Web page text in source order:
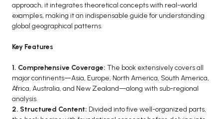
MCOM 2nd Semester PU Chandigarh
MCOM 3rd Semester PU Chandigarh
MCOM 5th Semester PU Chandigarh
BCA PU Chandigarh
BCA 1st Semester PU Chandigarh
BCA 2nd Semester PU Chandigarh
approach, it integrates theoretical concepts with real-world
examples, making it an indispensable guide for understanding
global geographical patterns.
Key Features
1. Comprehensive Coverage: The book extensively covers all
major continents—Asia, Europe, North America, South America,
Africa, Australia, and New Zealand—along with sub-regional
analysis.
2. Structured Content: Divided into five well-organized parts,